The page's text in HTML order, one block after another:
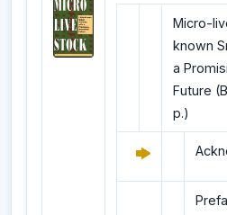
Micro-
known
a
Future
p.)